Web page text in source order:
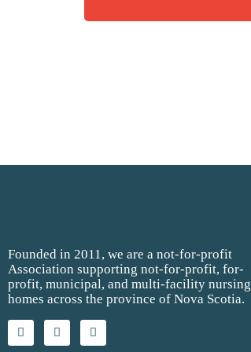
Founded in 2011, we are a not-for-profit
Association supporting not-for-profit, for-
profit, municipal, and multi-facility nursing
homes across the province of Nova Scotia.